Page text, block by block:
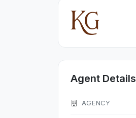
Agent Details
AGENCY